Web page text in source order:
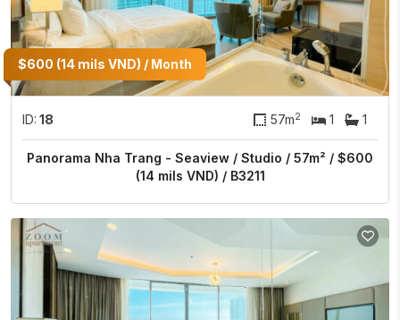
$600 (14 mils VND) / Month
ID: 18 57m2 1 1
Panorama Nha Trang - Seaview / Studio / 57m² / $600
(14 mils VND) / B3211